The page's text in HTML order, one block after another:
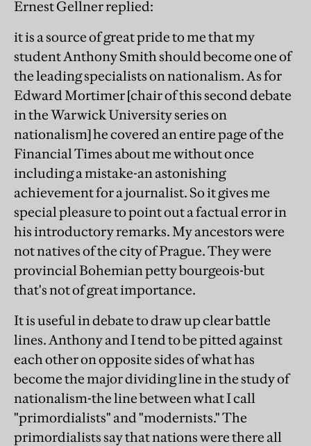
Ernest Gellner replied:
it is a source of great pride to me that my
student Anthony Smith should become one of
the leading specialists on nationalism. As for
Edward Mortimer [chair of this second debate
in the Warwick University series on
nationalism] he covered an entire page of the
Financial Times about me without once
including a mistake-an astonishing
achievement for a journalist. So it gives me
special pleasure to point out a factual error in
his introductory remarks. My ancestors were
not natives of the city of Prague. They were
provincial Bohemian petty bourgeois-but
that's not of great importance.
It is useful in debate to draw up clear battle
lines. Anthony and I tend to be pitted against
each other on opposite sides of what has
become the major dividing line in the study of
nationalism-the line between what I call
"primordialists" and "modernists." The
primordialists say that nations were there all